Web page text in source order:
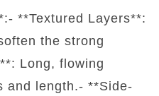
**Textured Layers**:
the strong
Long, flowing
and length.- **Side-